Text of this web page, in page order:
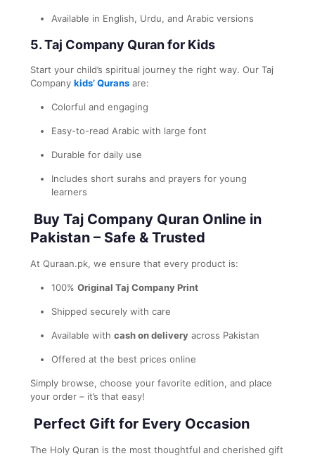
Available in English, Urdu, and Arabic versions
5.Taj Company Quran for Kids
Start your child’s spiritual journey the right way. Our Taj
Company kids’ Qurans are:
Colorful and engaging
Easy-to-read Arabic with large font
Durable for daily use
Includes short surahs and prayers for young
learners
Buy Taj Company Quran Online in
Pakistan – Safe & Trusted
At Quraan.pk, we ensure that every product is:
100% Original Taj Company Print
Shipped securely with care
Available with cash on delivery across Pakistan
Offered at the best prices online
Simply browse, choose your favorite edition, and place
your order – it’s that easy!
Perfect Gift for Every Occasion
The Holy Quran is the most thoughtful and cherished gift